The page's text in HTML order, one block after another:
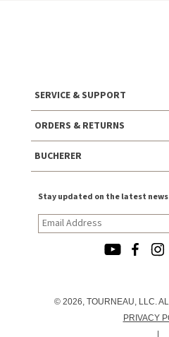
SERVICE & SUPPORT
ORDERS & RETURNS
BUCHERER
Stay updated on the latest news
© 2026, TOURNEAU, LLC.
PRIVACY